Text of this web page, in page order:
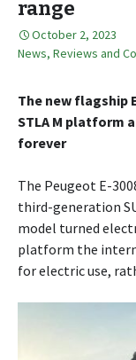
range
October 2, 2023
News, Reviews and
The new flagship
STLA M platform
forever
The Peugeot E-
third-generation
model turned
platform the
for electric use,